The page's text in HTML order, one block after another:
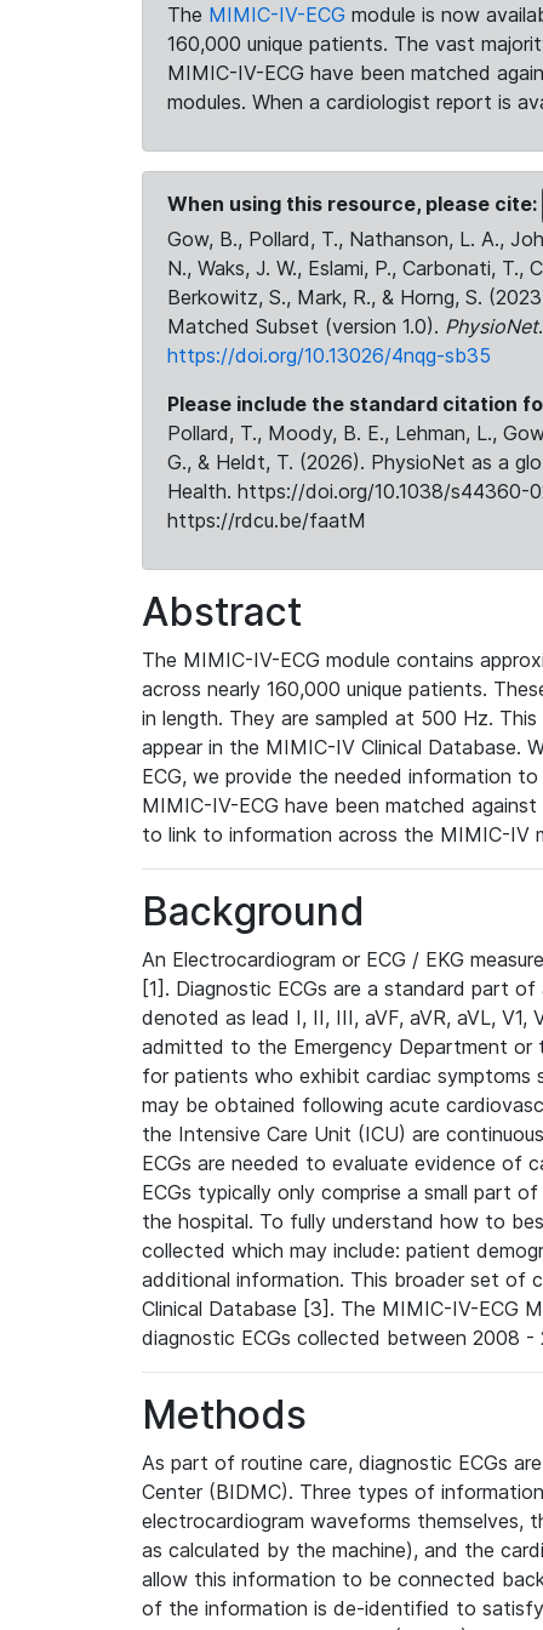
The MIMIC-IV-ECG module is now
160,000 unique patients. The vast
MIMIC-IV-ECG have been matched
modules. When a cardiologist report is
When using this resource, please cite:
Gow, B., Pollard, T., Nathanson, L. A.,
N., Waks, J. W., Eslami, P., Carbonati, T.,
Berkowitz, S., Mark, R., & Horng, S.
Matched Subset (version 1.0). PhysioNet
https://doi.org/10.13026/4nqg-sb35
Please include the standard citation
Pollard, T., Moody, B. E., Lehman, L.,
G., & Heldt, T. (2026). PhysioNet as a
Health. https://doi.org/10.1038/s44360-
https://rdcu.be/faatM
Abstract
The MIMIC-IV-ECG module contains
across nearly 160,000 unique patients.
in length. They are sampled at 500 Hz.
appear in the MIMIC-IV Clinical Database.
ECG, we provide the needed information
MIMIC-IV-ECG have been matched
to link to information across the MIMIC-IV
Background
An Electrocardiogram or ECG / EKG
[1]. Diagnostic ECGs are a standard part
denoted as lead I, II, III, aVF, aVR, aVL,
admitted to the Emergency Department or
for patients who exhibit cardiac symptoms
may be obtained following acute
the Intensive Care Unit (ICU) are
ECGs are needed to evaluate evidence of
ECGs typically only comprise a small part
the hospital. To fully understand how to
collected which may include: patient
additional information. This broader set of
Clinical Database [3]. The MIMIC-IV-ECG
diagnostic ECGs collected between 2008
Methods
As part of routine care, diagnostic ECGs
Center (BIDMC). Three types of
electrocardiogram waveforms themselves,
as calculated by the machine), and the
allow this information to be connected
of the information is de-identified to